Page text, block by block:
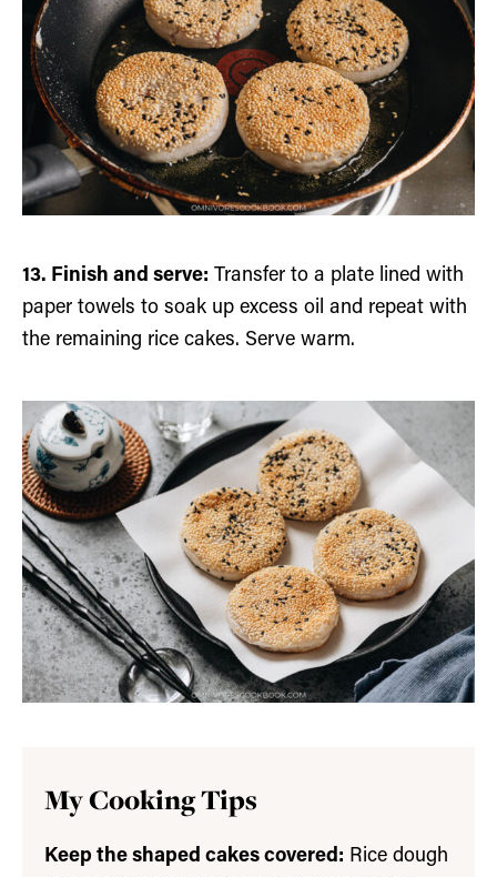
13. Finish and serve: Transfer to a plate lined with
paper towels to soak up excess oil and repeat with
the remaining rice cakes. Serve warm.
My Cooking Tips
Keep the shaped cakes covered: Rice dough